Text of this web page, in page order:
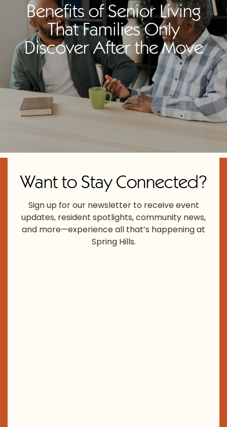
Benefits of Senior Living
That Families Only
Discover After the Move
Want to Stay Connected?
Sign up for our newsletter to receive event
updates, resident spotlights, community news,
and more—experience all that’s happening at
Spring Hills.